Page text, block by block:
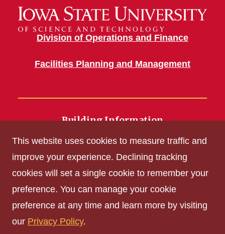
Division of Operations and Finance
Facilities Planning and Management
Building Information
Get Acrobat Reader
Privacy Policy
Digital Access and Accessibility
This website uses cookies to measure traffic and
improve your experience. Declining tracking
cookies will set a single cookie to remember your
preference. You can manage your cookie
preference at any time and learn more by visiting
our Privacy Policy.